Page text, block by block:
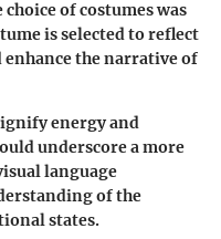
of costumes was
is selected to reflect
the narrative of
energy and
underscore a more
language
of the
states.